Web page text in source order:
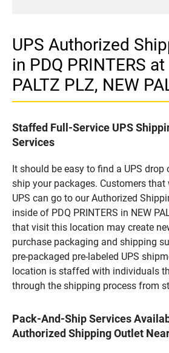
UPS Authorized
in PDQ PRINTERS
PALTZ PLZ, NEW
Staffed Full-Service UPS
Services
It should be easy to find a UPS
ship your packages. Customers
UPS can go to our Authorized
inside of PDQ PRINTERS in NEW
that visit this location may create
purchase packaging and shipping
pre-packaged pre-labeled UPS
location is staffed with individuals
through the shipping process from
Pack-And-Ship Services
Authorized Shipping Outlet